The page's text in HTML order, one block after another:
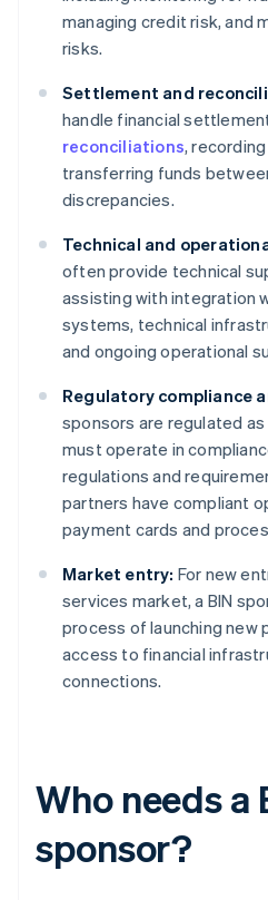
managing credit risk, and
risks.
Settlement and
handle financial
reconciliations,
transferring funds
discrepancies.
Technical and
often provide technical
assisting with integration
systems, technical
and ongoing operational
Regulatory compliance
sponsors are regulated
must operate in
regulations and
partners have compliant
payment cards and
Market entry: For new
services market, a BIN
process of launching new
access to financial
connections.
Who needs a
sponsor?